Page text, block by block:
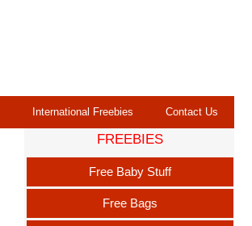
International Freebies Contact Us
FREEBIES
Free Baby Stuff
Free Bags